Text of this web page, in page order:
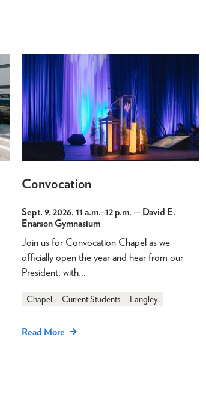
Convocation
Sept. 9, 2026, 11 a.m.–12 p.m. — David E.
Enarson Gymnasium
Join us for Convocation Chapel as we
officially open the year and hear from our
President, with…
Chapel Current Students Langley
Read More